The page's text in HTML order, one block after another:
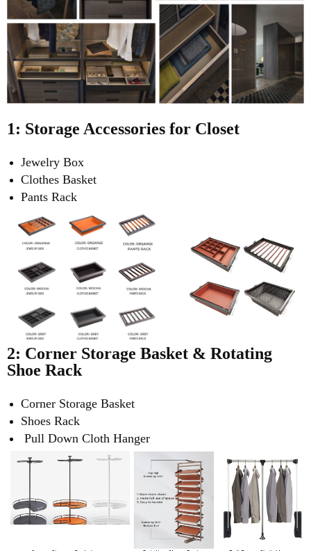
1: Storage Accessories for Closet
Jewelry Box
Clothes Basket
Pants Rack
2: Corner Storage Basket & Rotating
Shoe Rack
Corner Storage Basket
Shoes Rack
Pull Down Cloth Hanger